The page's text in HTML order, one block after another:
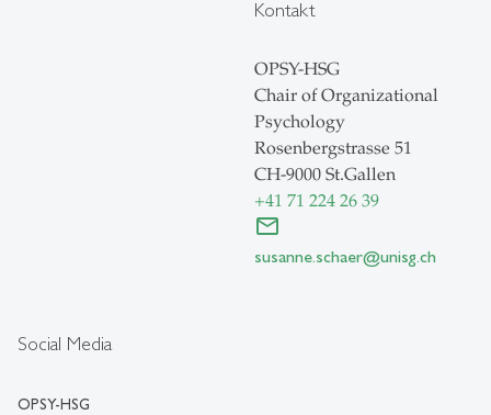
Social Media
OPSY-HSG
Kontakt
OPSY-HSG
Chair of Organizational
Psychology
Rosenbergstrasse 51
CH-9000 St.Gallen
+41 71 224 26 39
susanne.schaer@unisg.ch